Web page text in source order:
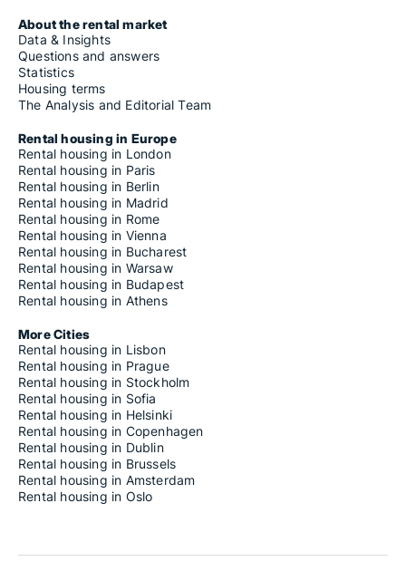
About the rental market
Data & Insights
Questions and answers
Statistics
Housing terms
The Analysis and Editorial Team
Rental housing in Europe
Rental housing in London
Rental housing in Paris
Rental housing in Berlin
Rental housing in Madrid
Rental housing in Rome
Rental housing in Vienna
Rental housing in Bucharest
Rental housing in Warsaw
Rental housing in Budapest
Rental housing in Athens
More Cities
Rental housing in Lisbon
Rental housing in Prague
Rental housing in Stockholm
Rental housing in Sofia
Rental housing in Helsinki
Rental housing in Copenhagen
Rental housing in Dublin
Rental housing in Brussels
Rental housing in Amsterdam
Rental housing in Oslo